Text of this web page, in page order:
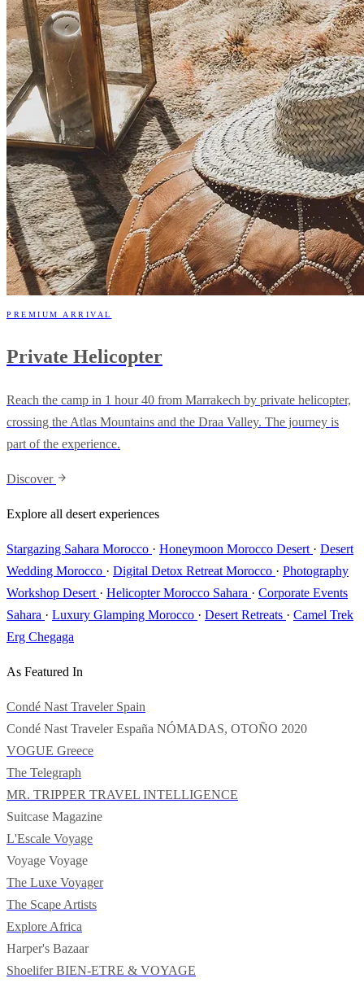
PREMIUM ARRIVAL
Private Helicopter
Reach the camp in 1 hour 40 from Marrakech by private helicopter,
crossing the Atlas Mountains and the Draa Valley. The journey is
part of the experience.
Discover
Explore all desert experiences
Stargazing Sahara Morocco · Honeymoon Morocco Desert · Desert
Wedding Morocco · Digital Detox Retreat Morocco · Photography
Workshop Desert · Helicopter Morocco Sahara · Corporate Events
Sahara · Luxury Glamping Morocco · Desert Retreats · Camel Trek
Erg Chegaga
As Featured In
Condé Nast Traveler Spain
Condé Nast Traveler España NÓMADAS, OTOÑO 2020
VOGUE Greece
The Telegraph
MR. TRIPPER TRAVEL INTELLIGENCE
Suitcase Magazine
L'Escale Voyage
Voyage Voyage
The Luxe Voyager
The Scape Artists
Explore Africa
Harper's Bazaar
ShoeliferBIEN-ETRE & VOYAGE